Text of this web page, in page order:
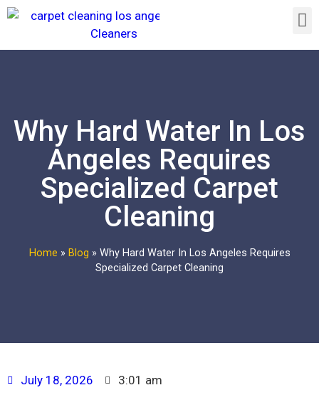
Why Hard Water In Los
Angeles Requires
Specialized Carpet
Cleaning
Home » Blog » Why Hard Water In Los Angeles Requires
Specialized Carpet Cleaning
July 18, 2026 3:01 am